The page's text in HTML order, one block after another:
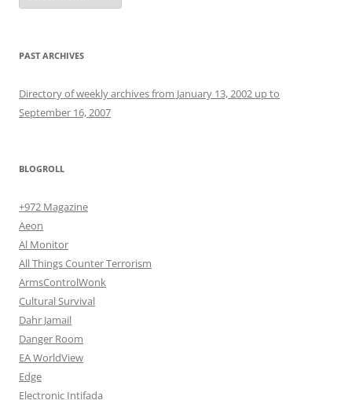
PAST ARCHIVES
Directory of weekly archives from January 13, 2002 up to
September 16, 2007
BLOGROLL
+972 Magazine
Aeon
Al Monitor
All Things Counter Terrorism
ArmsControlWonk
Cultural Survival
Dahr Jamail
Danger Room
EA WorldView
Edge
Electronic Intifada